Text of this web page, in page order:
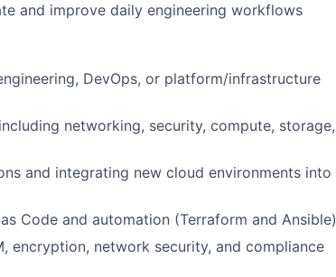
and improve daily engineering workflows
DevOps, or platform/infrastructure
networking, security, compute, storage,
and integrating new cloud environments into
Code and automation (Terraform and Ansible)
encryption, network security, and compliance